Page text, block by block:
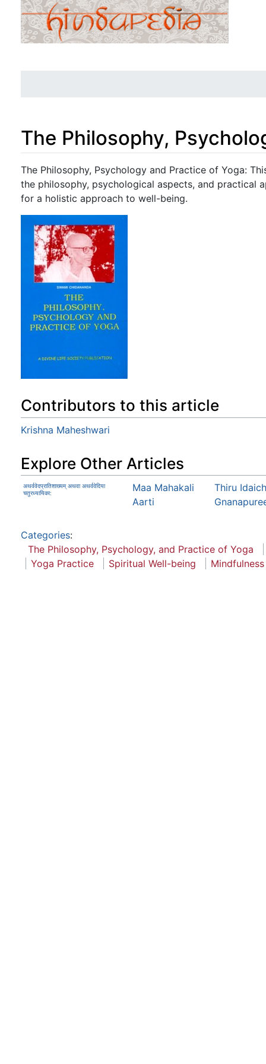
The Philosophy,
Jump to:navigation,search
The Philosophy, Psychology and Practice of Yoga:
the philosophy, psychological aspects, and practical
for a holistic approach to well-being.
Contributors to this article
Krishna Maheshwari
Explore Other Articles
अथर्ववेदप्रातिशाख्यम् अथवा अथर्ववेदिया
चतुरध्यायिका:
Maa Mahakali
Aarti
Thiru
Categories:
The Philosophy, Psychology, and Practice of Yoga
Yoga Practice
Spiritual Well-being Mindfulness